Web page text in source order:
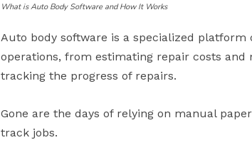
What is Auto Body Software and How It Works
Auto body software is a specialized
operations, from estimating repair costs
tracking the progress of repairs.
Gone are the days of relying on manual
track jobs.